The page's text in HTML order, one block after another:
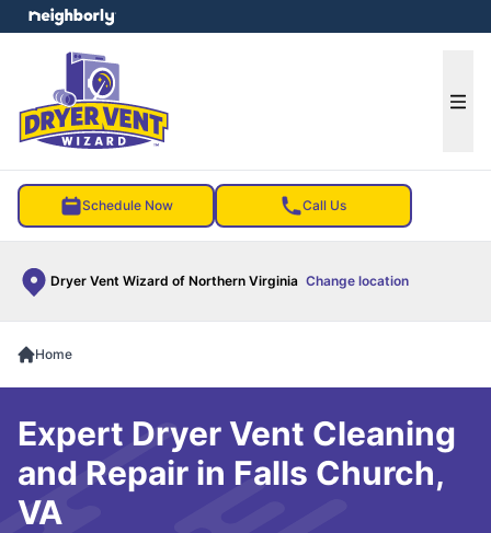
Schedule Now Call Us
Dryer Vent Wizard of Northern Virginia Change location
menu
Home
Expert Dryer Vent Cleaning
and Repair in Falls Church,
VA